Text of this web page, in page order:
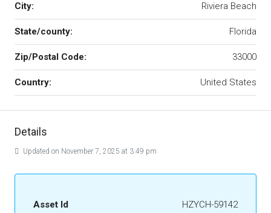
City: Riviera Beach
State/county: Florida
Zip/Postal Code: 33000
Country: United States
Details
Updated on November 7, 2025 at 3:49 pm
Asset Id HZYCH-59142